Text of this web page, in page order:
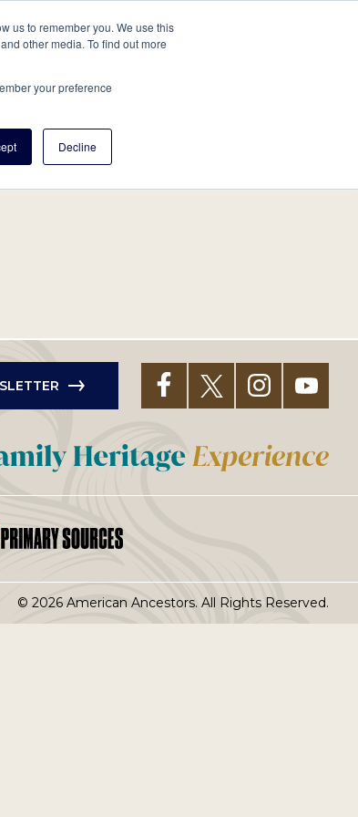
us to remember you. We use this
other media. To find out more
your preference
Decline
About Us Create a Tree
Tools Projects
© 2026 American Ancestors. All Rights Reserved.